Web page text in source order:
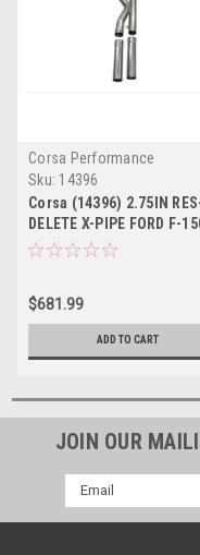
Corsa Performance
Sku: 14396
Corsa (14396) 2.75IN
DELETE X-PIPE FORD F-
ECOBOOST 2017-2020
$681.99
ADD TO CART
JOIN OUR
Email
Address